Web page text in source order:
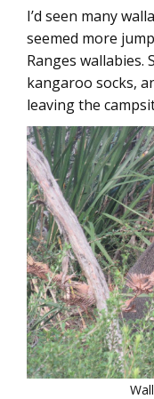
I’d seen many
seemed more
Ranges wallabies.
kangaroo socks,
leaving the